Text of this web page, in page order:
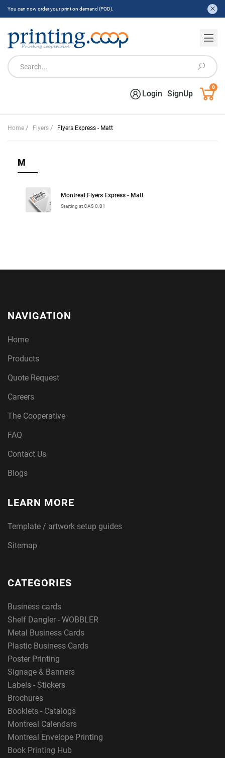
You can now order your print on demand (POD).
Login SignUp
0
Home / Flyers / Flyers Express - Matt
M
Montreal Flyers Express - Matt
Starting at CA$ 0.01
NAVIGATION
Home
Products
Quote Request
Careers
The Cooperative
FAQ
Contact Us
Blogs
LEARN MORE
Template / artwork setup guides
Sitemap
CATEGORIES
Business cards
Shelf Dangler - WOBBLER
Metal Business Cards
Plastic Business Cards
Poster Printing
Signage & Banners
Labels - Stickers
Brochures
Booklets - Catalogs
Montreal Calendars
Montreal Envelope Printing
Book Printing Hub